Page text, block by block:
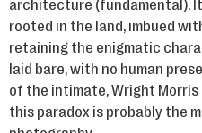
architecture (fundamental).
rooted in the land, imbued
retaining the enigmatic
laid bare, with no human
of the intimate, Wright Morris
this paradox is probably the